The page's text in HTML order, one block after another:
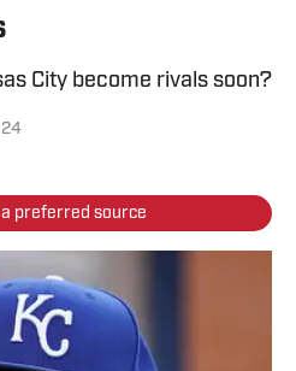
City become rivals soon?
a preferred source